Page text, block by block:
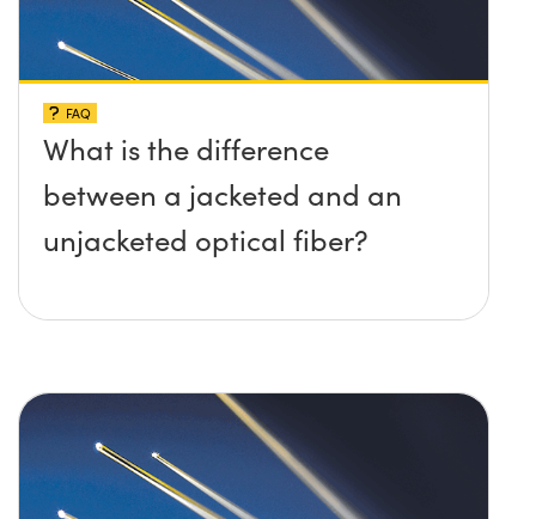
FAQ
What is the difference
between a jacketed and an
unjacketed optical fiber?